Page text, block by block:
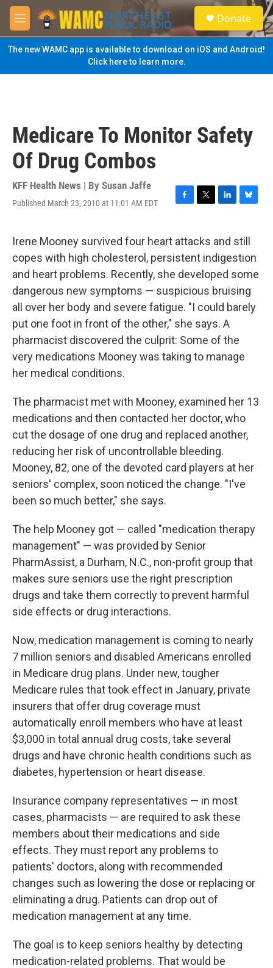
Skip to main content
M
e
n
u
S
e
a
Donate
The new WAMC app is available to download on iOS and Android!
Click here to learn more.
Medicare To Monitor Safety
Of Drug Combos
KFF Health News | By Susan Jaffe
Published March 23, 2010 at 11:01 AM EDT
F
e
b
o
o
k
T
t
t
e
r
L
k
e
d
I
n
B
e
s
k
y
Irene Mooney survived four heart attacks and still
copes with high cholesterol, persistent indigestion
and heart problems. Recently, she developed some
dangerous new symptoms — suspicious bruising
all over her body and severe fatigue. "I could barely
put one foot in front of the other," she says. A
pharmacist discovered the culprit: Some of the
very medications Mooney was taking to manage
her medical conditions.
The pharmacist met with Mooney, examined her 13
medications and then contacted her doctor, who
cut the dosage of one drug and replaced another,
reducing her risk of uncontrollable bleeding.
Mooney, 82, one of the devoted card players at her
seniors' complex, soon noticed the change. "I've
been so much better," she says.
The help Mooney got — called "medication therapy
management" — was provided by Senior
PharmAssist, a Durham, N.C., non-profit group that
makes sure seniors use the right prescription
drugs and take them correctly to prevent harmful
side effects or drug interactions.
Now, medication management is coming to nearly
7 million seniors and disabled Americans enrolled
in Medicare drug plans. Under new, tougher
Medicare rules that took effect in January, private
insurers that offer drug coverage must
automatically enroll members who have at least
$3,000 in total annual drug costs, take several
drugs and have chronic health conditions such as
diabetes, hypertension or heart disease.
Insurance company representatives — in most
cases, pharmacists — are required to ask these
members about their medications and side
effects. They must report any problems to
patients' doctors, along with recommended
changes such as lowering the dose or replacing or
eliminating a drug. Patients can drop out of
medication management at any time.
The goal is to keep seniors healthy by detecting
medication-related problems. That would be